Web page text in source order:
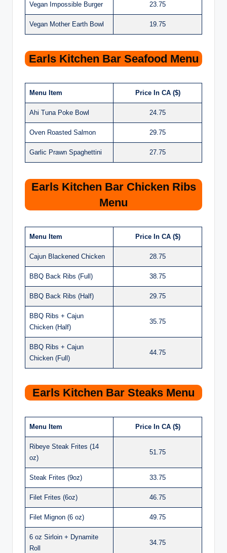
Vegan Impossible Burger 23.75
Vegan Mother Earth Bowl 19.75
Earls Kitchen Bar Seafood Menu
Menu Item Price In CA ($)
Ahi Tuna Poke Bowl 24.75
Oven Roasted Salmon 29.75
Garlic Prawn Spaghettini 27.75
Earls Kitchen Bar Chicken Ribs
Menu
Menu Item Price In CA ($)
Cajun Blackened Chicken 28.75
BBQ Back Ribs (Full) 38.75
BBQ Back Ribs (Half) 29.75
BBQ Ribs + Cajun
Chicken (Half)
35.75
BBQ Ribs + Cajun
Chicken (Full)
44.75
Earls Kitchen Bar Steaks Menu
Menu Item Price In CA ($)
Ribeye Steak Frites (14
oz)
51.75
Steak Frites (9oz) 33.75
Filet Frites (6oz) 46.75
Filet Mignon (6 oz) 49.75
6 oz Sirloin + Dynamite
Roll
34.75